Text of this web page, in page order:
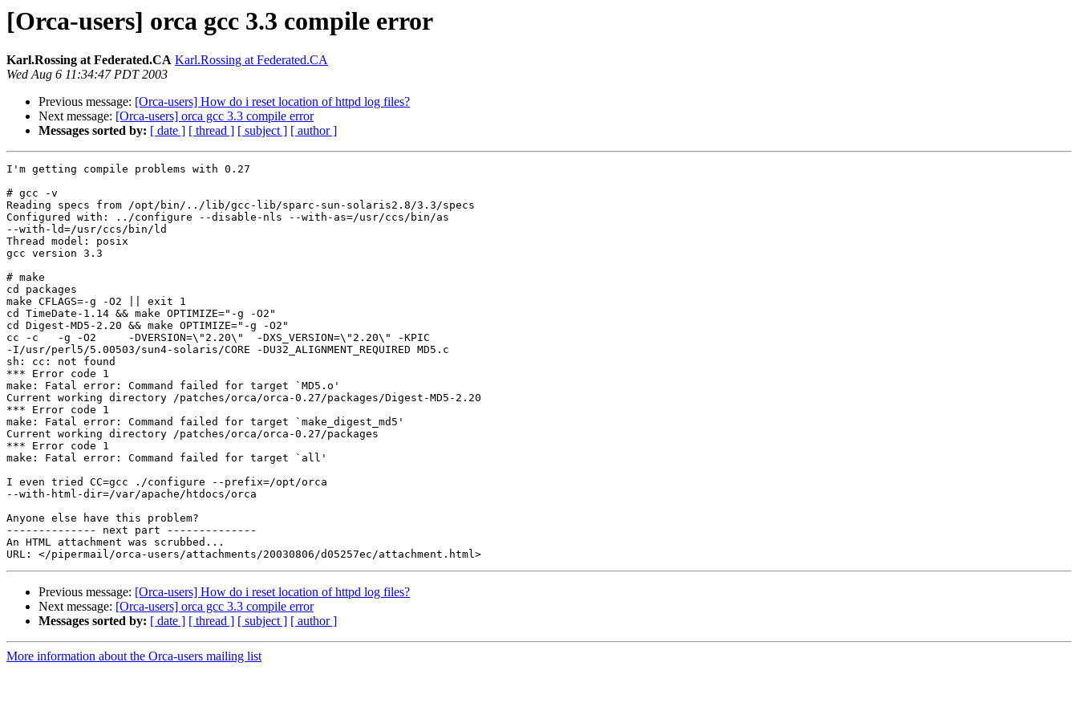
[Orca-users] orca gcc 3.3 compile error
Karl.Rossing at Federated.CA Karl.Rossing at Federated.CA
Wed Aug 6 11:34:47 PDT 2003
Previous message: [Orca-users] How do i reset location of httpd log files?
Next message: [Orca-users] orca gcc 3.3 compile error
Messages sorted by: [ date ] [ thread ] [ subject ] [ author ]
I'm getting compile problems with 0.27
# gcc -v
Reading specs from /opt/bin/../lib/gcc-lib/sparc-sun-solaris2.8/3.3/specs
Configured with: ../configure --disable-nls --with-as=/usr/ccs/bin/as
--with-ld=/usr/ccs/bin/ld
Thread model: posix
gcc version 3.3
# make
cd packages
make CFLAGS=-g -O2 || exit 1
cd TimeDate-1.14 && make OPTIMIZE="-g -O2"
cd Digest-MD5-2.20 && make OPTIMIZE="-g -O2"
cc -c   -g -O2     -DVERSION=\"2.20\"  -DXS_VERSION=\"2.20\" -KPIC
-I/usr/perl5/5.00503/sun4-solaris/CORE -DU32_ALIGNMENT_REQUIRED MD5.c
sh: cc: not found
*** Error code 1
make: Fatal error: Command failed for target `MD5.o'
Current working directory /patches/orca/orca-0.27/packages/Digest-MD5-2.20
*** Error code 1
make: Fatal error: Command failed for target `make_digest_md5'
Current working directory /patches/orca/orca-0.27/packages
*** Error code 1
make: Fatal error: Command failed for target `all'
I even tried CC=gcc ./configure --prefix=/opt/orca
--with-html-dir=/var/apache/htdocs/orca
Anyone else have this problem?
-------------- next part --------------
An HTML attachment was scrubbed...
Previous message: [Orca-users] How do i reset location of httpd log files?
Next message: [Orca-users] orca gcc 3.3 compile error
Messages sorted by: [ date ] [ thread ] [ subject ] [ author ]
More information about the Orca-users mailing list